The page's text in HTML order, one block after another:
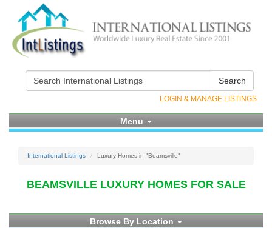
Search
LOGIN & MANAGE LISTINGS
Menu
International Listings Luxury Homes in "Beamsville"
BEAMSVILLE LUXURY HOMES FOR SALE
Browse By Location